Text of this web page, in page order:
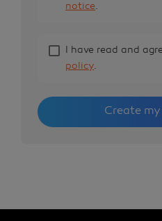
notice.
I have read and
policy.
Create